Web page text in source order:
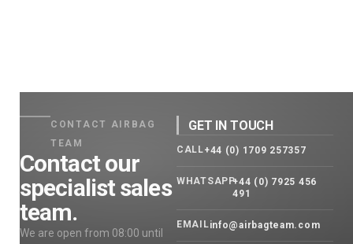
CONTACT AIRBAG
TEAM
Contact our
specialist sales
team.
We are open from 08:00 until
GET IN TOUCH
CALL+44 (0) 1709 257357
WHATSAPP+44 (0) 7925 456
491
EMAILinfo@airbagteam.com